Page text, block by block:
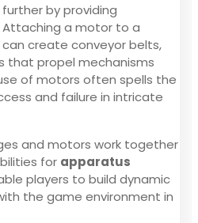
by providing
a motor to a
create conveyor belts,
that propel mechanisms
of motors often spells the
and failure in intricate
and motors work together
for apparatus
players to build dynamic
the game environment in